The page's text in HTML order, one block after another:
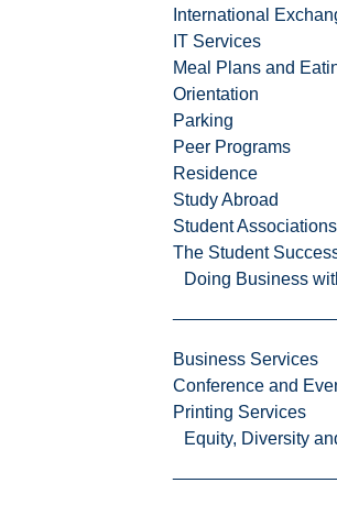
International
IT Services
Meal Plans and
Orientation
Parking
Peer Programs
Residence
Study Abroad
Student Associations
The Student
Doing Business
Business Services
Conference and
Printing Services
Equity, Diversity